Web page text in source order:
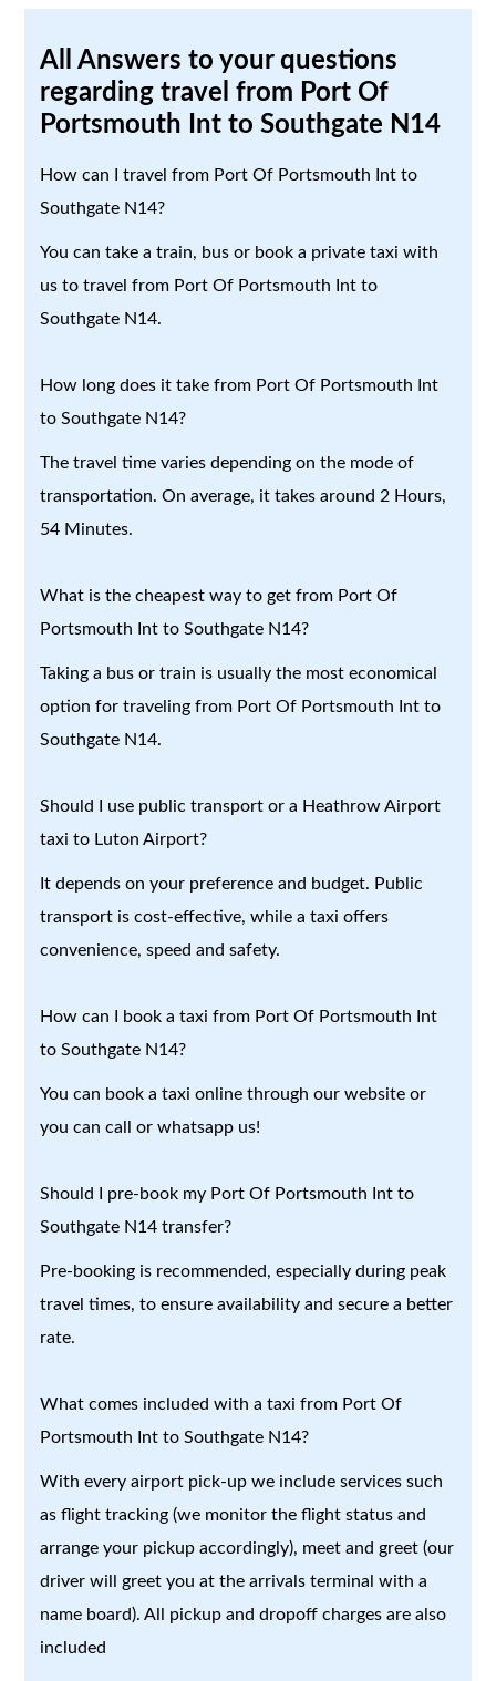
All Answers to your questions
regarding travel from Port Of
Portsmouth Int to Southgate N14
How can I travel from Port Of Portsmouth Int to
Southgate N14?
You can take a train, bus or book a private taxi with
us to travel from Port Of Portsmouth Int to
Southgate N14.
How long does it take from Port Of Portsmouth Int
to Southgate N14?
The travel time varies depending on the mode of
transportation. On average, it takes around 2 Hours,
54 Minutes.
What is the cheapest way to get from Port Of
Portsmouth Int to Southgate N14?
Taking a bus or train is usually the most economical
option for traveling from Port Of Portsmouth Int to
Southgate N14.
Should I use public transport or a Heathrow Airport
taxi to Luton Airport?
It depends on your preference and budget. Public
transport is cost-effective, while a taxi offers
convenience, speed and safety.
How can I book a taxi from Port Of Portsmouth Int
to Southgate N14?
You can book a taxi online through our website or
you can call or whatsapp us!
Should I pre-book my Port Of Portsmouth Int to
Southgate N14 transfer?
Pre-booking is recommended, especially during peak
travel times, to ensure availability and secure a better
rate.
What comes included with a taxi from Port Of
Portsmouth Int to Southgate N14?
With every airport pick-up we include services such
as flight tracking (we monitor the flight status and
arrange your pickup accordingly), meet and greet (our
driver will greet you at the arrivals terminal with a
name board). All pickup and dropoff charges are also
included